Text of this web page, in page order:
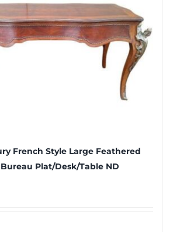
French Style Large Feathered
Plat/Desk/Table ND